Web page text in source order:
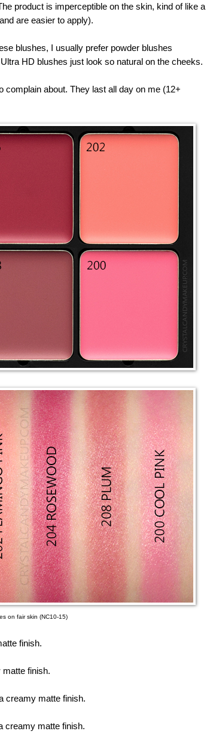
product is imperceptible on the skin, kind of like a
are easier to apply).
blushes, I usually prefer powder blushes
HD blushes just look so natural on the cheeks.
complain about. They last all day on me (12+
on fair skin (NC10-15)
finish.
finish.
creamy matte finish.
creamy matte finish.